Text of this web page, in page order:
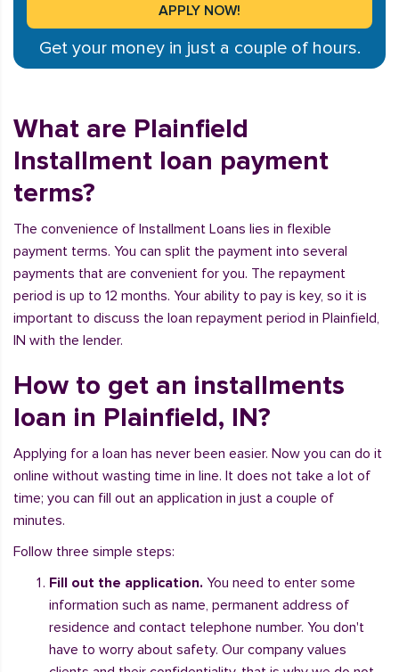
Get your money in just a couple of hours.
What are Plainfield
Installment loan payment
terms?
The convenience of Installment Loans lies in flexible
payment terms. You can split the payment into several
payments that are convenient for you. The repayment
period is up to 12 months. Your ability to pay is key, so it is
important to discuss the loan repayment period in Plainfield,
IN with the lender.
How to get an installments
loan in Plainfield, IN?
Applying for a loan has never been easier. Now you can do it
online without wasting time in line. It does not take a lot of
time; you can fill out an application in just a couple of
minutes.
Follow three simple steps:
Fill out the application. You need to enter some
information such as name, permanent address of
residence and contact telephone number. You don't
have to worry about safety. Our company values